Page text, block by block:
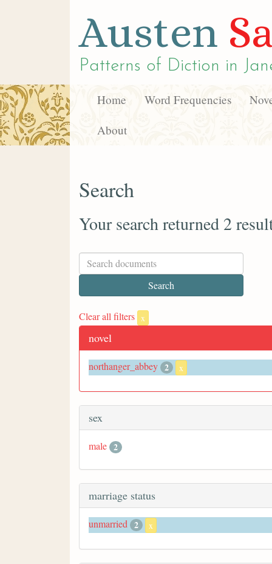
Austen
Patterns of Diction in
Home Word Frequencies
About
Search
Your search returned 2
Clear all filters x
novel
northanger_abbey 2 x
sex
male 2
marriage status
unmarried 2 x